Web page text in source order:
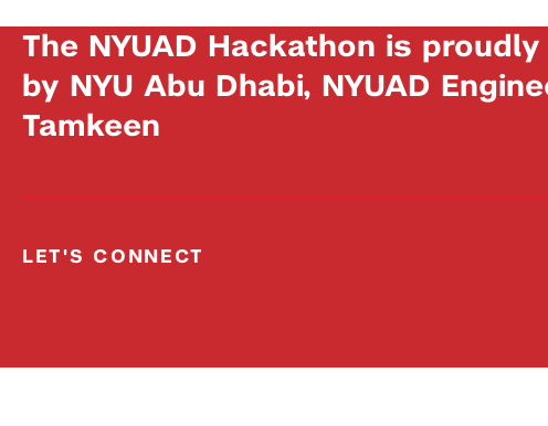
The NYUAD Hackathon is
by NYU Abu Dhabi, NYUAD
Tamkeen
LET'S CONNECT